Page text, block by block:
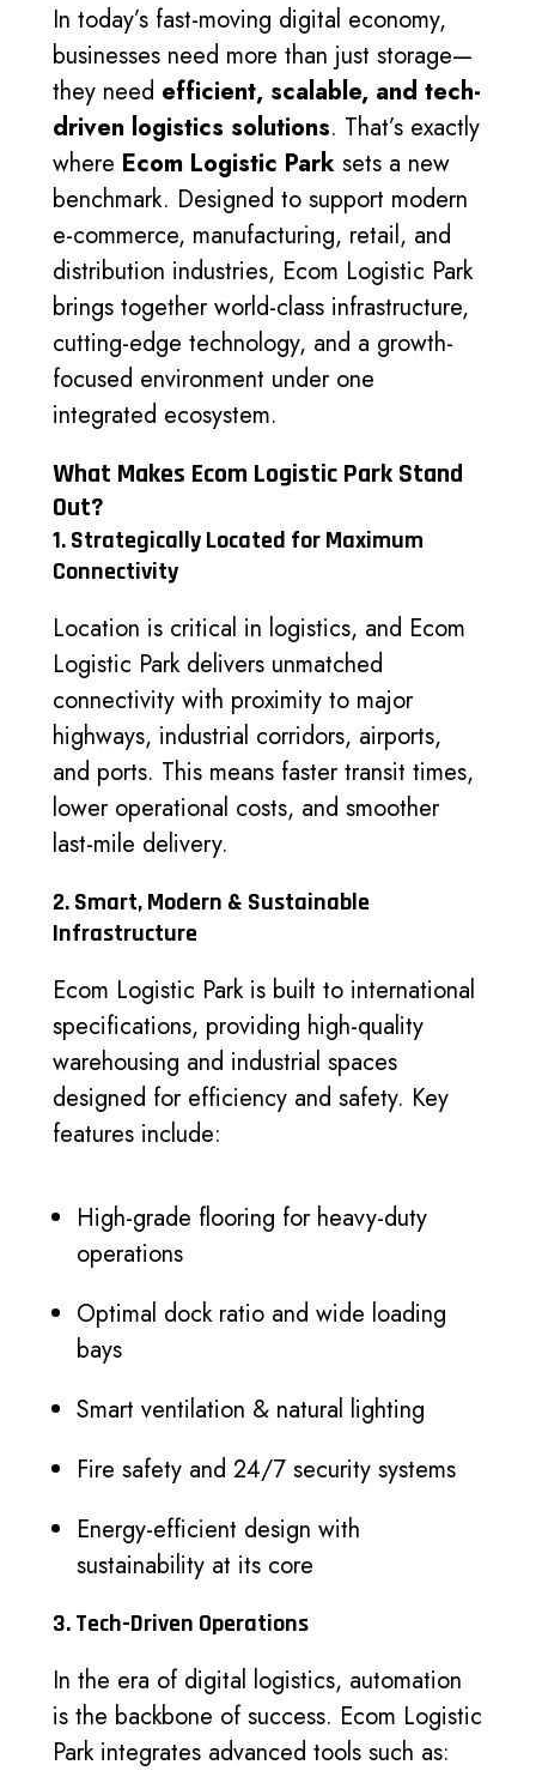
In today’s fast-moving digital economy,
businesses need more than just storage—
they need efficient, scalable, and tech-
driven logistics solutions. That’s exactly
where Ecom Logistic Park sets a new
benchmark. Designed to support modern
e-commerce, manufacturing, retail, and
distribution industries, Ecom Logistic Park
brings together world-class infrastructure,
cutting-edge technology, and a growth-
focused environment under one
integrated ecosystem.
What Makes Ecom Logistic Park Stand
Out?
1. Strategically Located for Maximum
Connectivity
Location is critical in logistics, and Ecom
Logistic Park delivers unmatched
connectivity with proximity to major
highways, industrial corridors, airports,
and ports. This means faster transit times,
lower operational costs, and smoother
last-mile delivery.
2. Smart, Modern & Sustainable
Infrastructure
Ecom Logistic Park is built to international
specifications, providing high-quality
warehousing and industrial spaces
designed for efficiency and safety. Key
features include:
High-grade flooring for heavy-duty
operations
Optimal dock ratio and wide loading
bays
Smart ventilation & natural lighting
Fire safety and 24/7 security systems
Energy-efficient design with
sustainability at its core
3. Tech-Driven Operations
In the era of digital logistics, automation
is the backbone of success. Ecom Logistic
Park integrates advanced tools such as: